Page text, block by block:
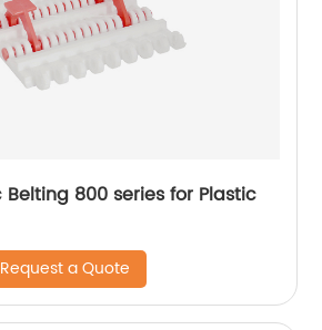
Request a Quote